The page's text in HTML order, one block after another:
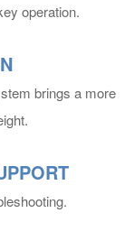
operation.
brings a more